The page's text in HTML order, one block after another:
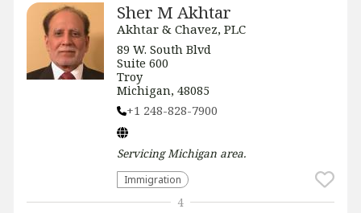
Sher M Akhtar
Akhtar & Chavez, PLC
89 W. South Blvd
Suite 600
Troy
Michigan, 48085
+1 248-828-7900
ServicingMichigan area.
Immigration
4